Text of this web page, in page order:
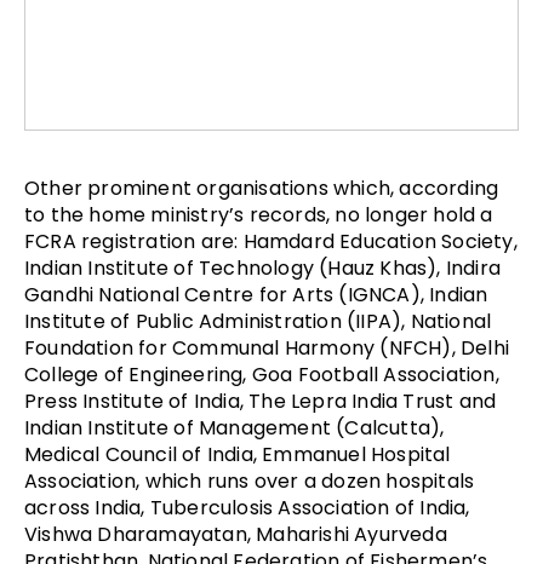
Other prominent organisations which, according
to the home ministry’s records, no longer hold a
FCRA registration are: Hamdard Education Society,
Indian Institute of Technology (Hauz Khas), Indira
Gandhi National Centre for Arts (IGNCA), Indian
Institute of Public Administration (IIPA), National
Foundation for Communal Harmony (NFCH), Delhi
College of Engineering, Goa Football Association,
Press Institute of India, The Lepra India Trust and
Indian Institute of Management (Calcutta),
Medical Council of India, Emmanuel Hospital
Association, which runs over a dozen hospitals
across India, Tuberculosis Association of India,
Vishwa Dharamayatan, Maharishi Ayurveda